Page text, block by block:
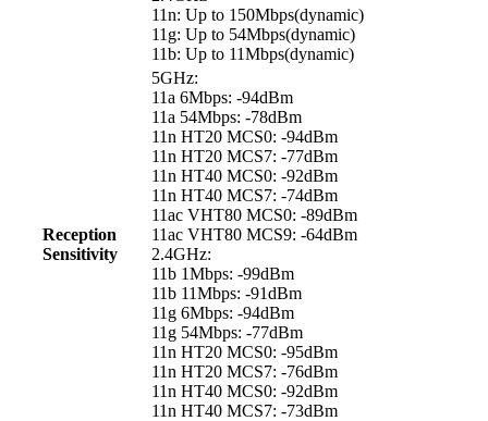
11n: Up to 150Mbps(dynamic)
11g: Up to 54Mbps(dynamic)
11b: Up to 11Mbps(dynamic)
Reception
Sensitivity
5GHz:
11a 6Mbps: -94dBm
11a 54Mbps: -78dBm
11n HT20 MCS0: -94dBm
11n HT20 MCS7: -77dBm
11n HT40 MCS0: -92dBm
11n HT40 MCS7: -74dBm
11ac VHT80 MCS0: -89dBm
11ac VHT80 MCS9: -64dBm
2.4GHz:
11b 1Mbps: -99dBm
11b 11Mbps: -91dBm
11g 6Mbps: -94dBm
11g 54Mbps: -77dBm
11n HT20 MCS0: -95dBm
11n HT20 MCS7: -76dBm
11n HT40 MCS0: -92dBm
11n HT40 MCS7: -73dBm